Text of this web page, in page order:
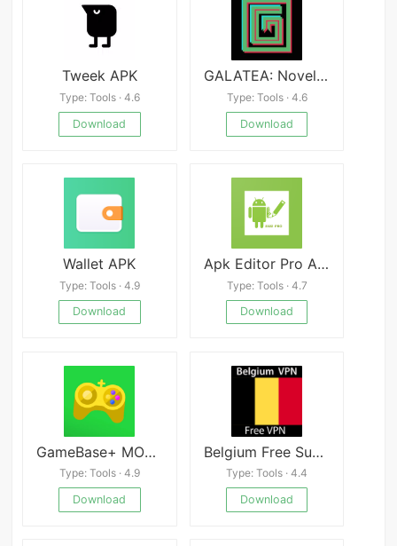
Tweek APK
Type: Tools · 4.6
Download
GALATEA: Novels & Audiobooks
Type: Tools · 4.6
Download
Wallet APK
Type: Tools · 4.9
Download
Apk Editor Pro Android
Type: Tools · 4.7
Download
GameBase+ MOD APK 7.1.0 (Premium Unlocked) Download
Type: Tools · 4.9
Download
Belgium Free Super VPN Master Proxy Unblock 2020
Type: Tools · 4.4
Download